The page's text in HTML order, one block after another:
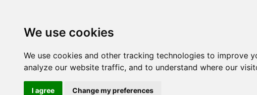
We use cookies
We use cookies and other tracking technologies to improve
analyze our website traffic, and to understand where our
I agree Change my preferences